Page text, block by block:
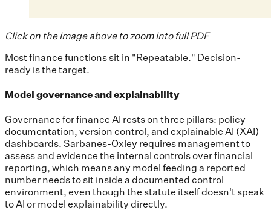
Click on the image above to zoom into full PDF
Most finance functions sit in "Repeatable." Decision-
ready is the target.
Model governance and explainability
Governance for finance AI rests on three pillars: policy
documentation, version control, and explainable AI (XAI)
dashboards. Sarbanes-Oxley requires management to
assess and evidence the internal controls over financial
reporting, which means any model feeding a reported
number needs to sit inside a documented control
environment, even though the statute itself doesn't speak
to AI or model explainability directly.